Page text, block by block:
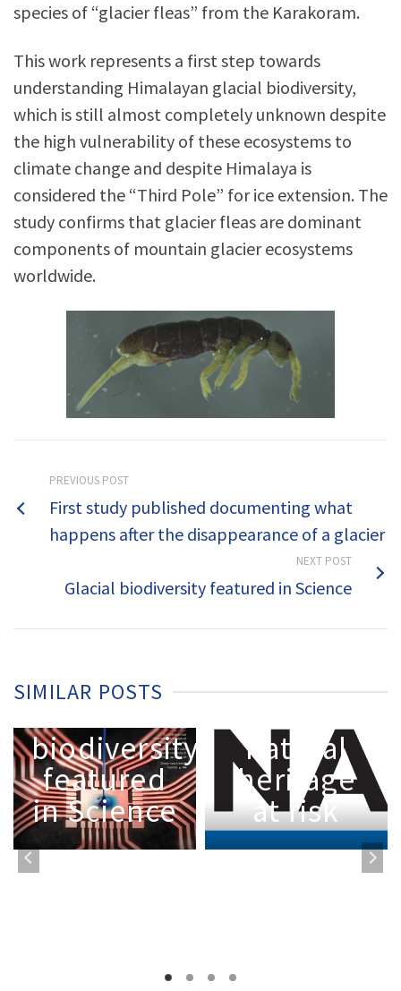
species of “glacier fleas” from the Karakoram.
This work represents a first step towards
understanding Himalayan glacial biodiversity,
which is still almost completely unknown despite
the high vulnerability of these ecosystems to
climate change and despite Himalaya is
considered the “Third Pole” for ice extension. The
study confirms that glacier fleas are dominant
components of mountain glacier ecosystems
worldwide.
PREVIOUS POST
First study published documenting what
happens after the disappearance of a glacier
NEXT POST
Glacial biodiversity featured in Science
SIMILAR POSTS
Glacial
biodiversity
featured
in Science
Hidden
biodiversity
on
glaciers:
the first
assessment
natural
heritage
at risk